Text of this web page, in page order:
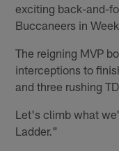
exciting back-and-
Buccaneers in
The reigning MVP
interceptions to
and three rushing
Let's climb what
Ladder."